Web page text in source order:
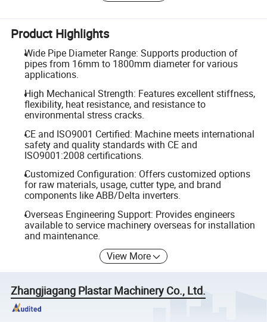
Product Highlights
Wide Pipe Diameter Range: Supports production of
pipes from 16mm to 1800mm diameter for various
applications.
High Mechanical Strength: Features excellent stiffness,
flexibility, heat resistance, and resistance to
environmental stress cracks.
CE and ISO9001 Certified: Machine meets international
safety and quality standards with CE and
ISO9001:2008 certifications.
Customized Configuration: Offers customized options
for raw materials, usage, cutter type, and brand
components like ABB/Delta inverters.
Overseas Engineering Support: Provides engineers
available to service machinery overseas for installation
and maintenance.
View More
Zhangjiagang Plastar Machinery Co., Ltd.